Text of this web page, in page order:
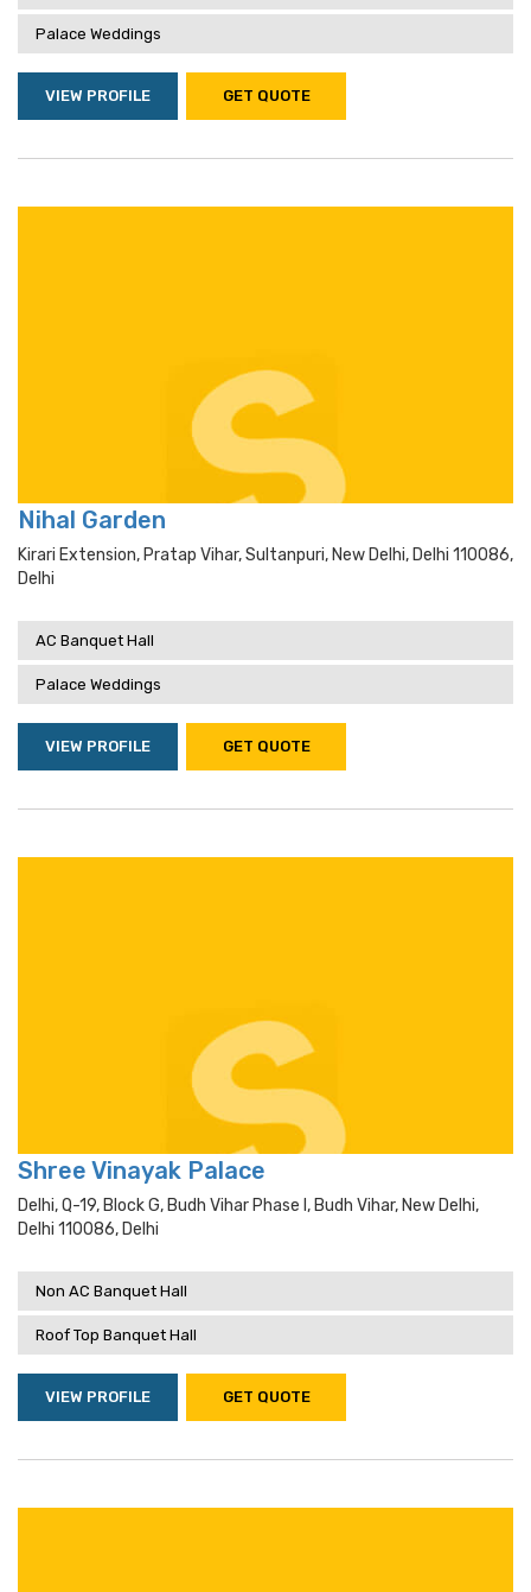
Palace Weddings
VIEW PROFILE GET QUOTE
Nihal Garden
Kirari Extension, Pratap Vihar, Sultanpuri, New Delhi, Delhi 110086,
Delhi
AC Banquet Hall
Palace Weddings
VIEW PROFILE GET QUOTE
Shree Vinayak Palace
Delhi, Q-19, Block G, Budh Vihar Phase I, Budh Vihar, New Delhi,
Delhi 110086, Delhi
Non AC Banquet Hall
Roof Top Banquet Hall
VIEW PROFILE GET QUOTE